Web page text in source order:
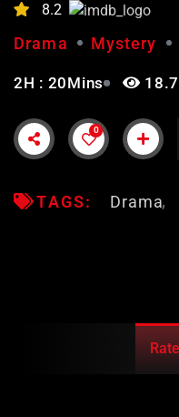
8.2
Drama Mystery
2H : 20Mins
0
TAGS: Drama